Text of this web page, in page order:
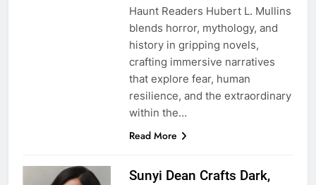
Haunt Readers Hubert L. Mullins
blends horror, mythology, and
history in gripping novels,
crafting immersive narratives
that explore fear, human
resilience, and the extraordinary
within the…
Read More
Sunyi Dean Crafts Dark,